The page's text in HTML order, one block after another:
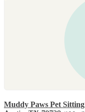
Muddy Paws Pet Sitting